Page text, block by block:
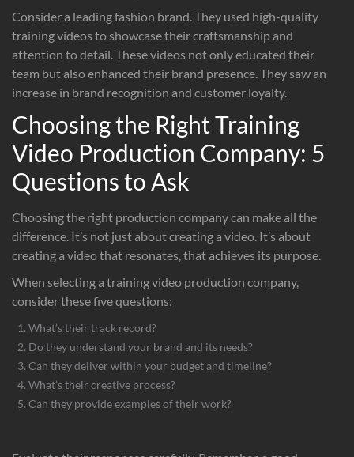
Consider a leading fashion brand. They used high-quality
training videos to showcase their craftsmanship and
attention to detail. These videos not only educated their
team but also enhanced their brand presence. They saw an
increase in brand recognition and customer loyalty.
Choosing the Right Training
Video Production Company: 5
Questions to Ask
Choosing the right production company can make all the
difference. It’s not just about creating a video. It’s about
creating a video that resonates, that achieves its purpose.
When selecting a training video production company,
consider these five questions:
What’s their track record?
Do they understand your brand and its needs?
Can they deliver within your budget and timeline?
What’s their creative process?
Can they provide examples of their work?